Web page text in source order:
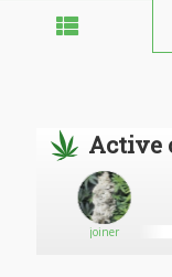
Active
joiner